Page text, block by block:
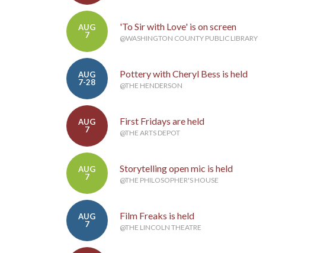
AUG
7
'To Sir with Love' is on screen
@WASHINGTON COUNTY PUBLIC LIBRARY
AUG
7-28
Pottery with Cheryl Bess is held
@THE HENDERSON
AUG
7
First Fridays are held
@THE ARTS DEPOT
AUG
7
Storytelling open mic is held
@THE PHILOSOPHER'S HOUSE
AUG
7
Film Freaks is held
@THE LINCOLN THEATRE